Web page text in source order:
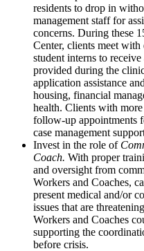
residents to drop in
management staff for
concerns. During these
Center, clients meet
student interns to
provided during the
application assistance
housing, financial
health. Clients with
follow-up appointments
case management
Invest in the role of
Coach. With proper
and oversight from
Workers and Coaches,
present medical and/or
issues that are
Workers and Coaches
supporting the
before crisis.